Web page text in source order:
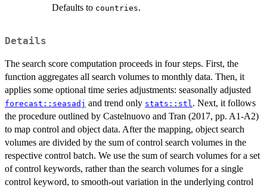
Defaults to countries.
Details
The search score computation proceeds in four steps. First, the
function aggregates all search volumes to monthly data. Then, it
applies some optional time series adjustments: seasonally adjusted
forecast::seasadj and trend only stats::stl . Next, it follows
the procedure outlined by Castelnuovo and Tran (2017, pp. A1-A2)
to map control and object data. After the mapping, object search
volumes are divided by the sum of control search volumes in the
respective control batch. We use the sum of search volumes for a set
of control keywords, rather than the search volumes for a single
control keyword, to smooth-out variation in the underlying control